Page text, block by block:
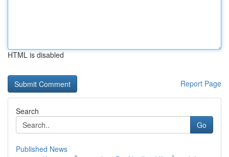
HTML is disabled
Report Page
Search
Go
Published News